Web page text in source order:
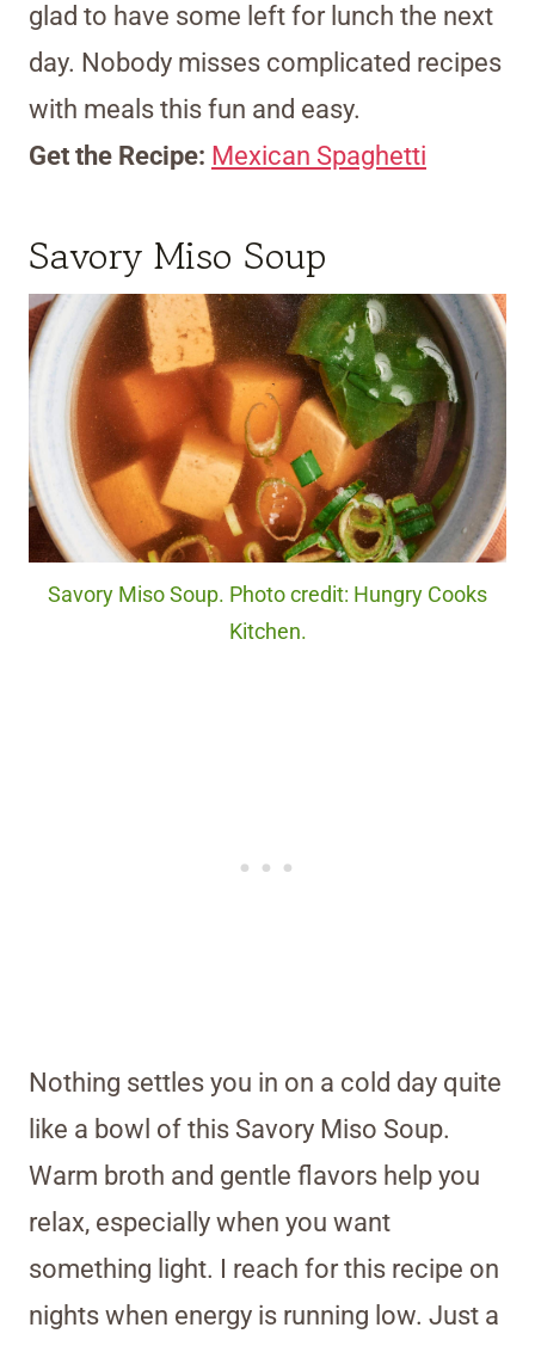
glad to have some left for lunch the next
day. Nobody misses complicated recipes
with meals this fun and easy.
Get the Recipe: Mexican Spaghetti
Savory Miso Soup
Savory Miso Soup. Photo credit: Hungry Cooks
Kitchen.
Nothing settles you in on a cold day quite
like a bowl of this Savory Miso Soup.
Warm broth and gentle flavors help you
relax, especially when you want
something light. I reach for this recipe on
nights when energy is running low. Just a